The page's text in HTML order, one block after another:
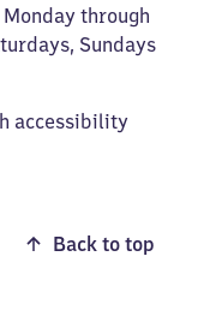
through
Sundays
accessibility
Back to top